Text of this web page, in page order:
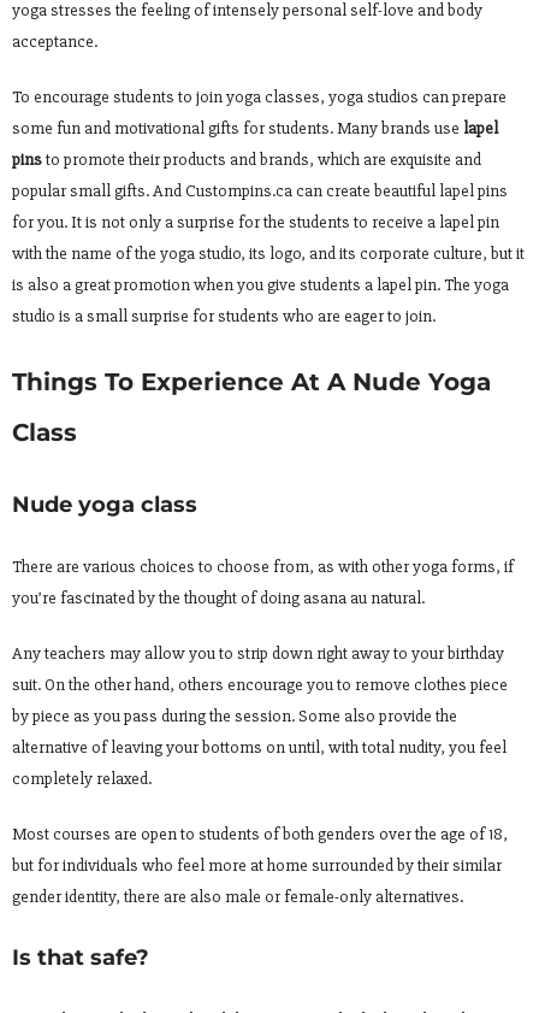
yoga stresses the feeling of intensely personal self-love and body
acceptance.
To encourage students to join yoga classes, yoga studios can prepare
some fun and motivational gifts for students. Many brands use lapel
pinsto promote their products and brands, which are exquisite and
popular small gifts. And Custompins.ca can create beautiful lapel pins
for you. It is not only a surprise for the students to receive a lapel pin
with the name of the yoga studio, its logo, and its corporate culture, but it
is also a great promotion when you give students a lapel pin. The yoga
studio is a small surprise for students who are eager to join.
Things To Experience At A Nude Yoga
Class
Nude yoga class
There are various choices to choose from, as with other yoga forms, if
you’re fascinated by the thought of doing asana au natural.
Any teachers may allow you to strip down right away to your birthday
suit. On the other hand, others encourage you to remove clothes piece
by piece as you pass during the session. Some also provide the
alternative of leaving your bottoms on until, with total nudity, you feel
completely relaxed.
Most courses are open to students of both genders over the age of 18,
but for individuals who feel more at home surrounded by their similar
gender identity, there are also male or female-only alternatives.
Is that safe?